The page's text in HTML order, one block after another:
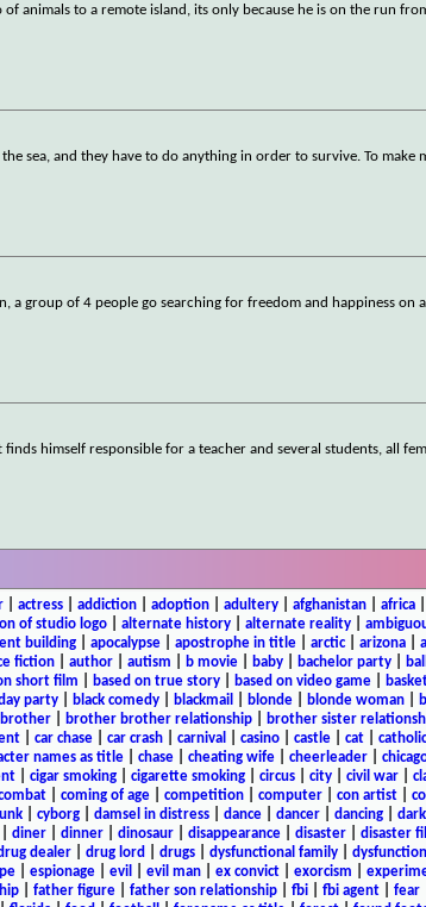
animals to a remote island, its only because he is on the run
sea, and they have to do anything in order to survive. To make
a group of 4 people go searching for freedom and happiness on
himself responsible for a teacher and several students, all
| actress| addiction| adoption| adultery| afghanistan| africa
of studio logo alternate history alternate reality
building| apocalypse| apostrophe in title| arctic| arizona|
fiction author autism b movie baby bachelor party
short film based on true story based on video game
party| black comedy| blackmail blonde| blonde woman|
brother| brother brother relationship|
brother sister
car chase car crash carnival casino castle cat
catholic
names as title chase cheating wife cheerleader
| cigar smoking| cigarette smoking| circus| city| civil war|
| coming of age| competition| computer| con artist|
cyborg damsel in distress dance dancer dancing
diner| dinner| dinosaur| disappearance| disaster| disaster
dealer| drug lord drugs| dysfunctional family|
| espionage| evil evil man| ex convict| exorcism
| father figure| father son relationship| fbi| fbi agent| fear